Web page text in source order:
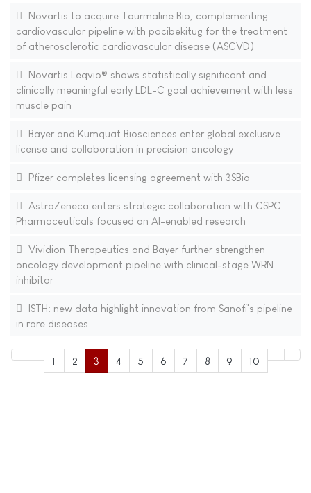
Novartis to acquire Tourmaline Bio, complementing
cardiovascular pipeline with pacibekitug for the treatment
of atherosclerotic cardiovascular disease (ASCVD)
Novartis Leqvio® shows statistically significant and
clinically meaningful early LDL-C goal achievement with less
muscle pain
Bayer and Kumquat Biosciences enter global exclusive
license and collaboration in precision oncology
Pfizer completes licensing agreement with 3SBio
AstraZeneca enters strategic collaboration with CSPC
Pharmaceuticals focused on AI-enabled research
Vividion Therapeutics and Bayer further strengthen
oncology development pipeline with clinical-stage WRN
inhibitor
ISTH: new data highlight innovation from Sanofi's pipeline
in rare diseases
1 2 3 4 5 6 7 8 9 10